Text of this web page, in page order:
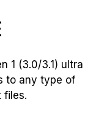
1 (3.0/3.1) ultra
to any type of
files.